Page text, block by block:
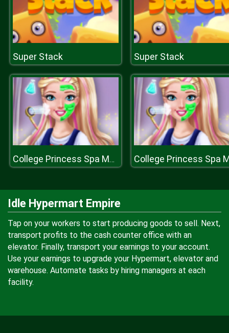
Super Stack Super Stack
College Princess Spa Makeup H
Idle Hypermart Empire
Tap on your workers to start producing goods to sell. Next,
transport profits to the cash counter office with an
elevator. Finally, transport your earnings to your account.
Use your earnings to upgrade your Hypermart, elevator and
warehouse. Automate tasks by hiring managers at each
facility.